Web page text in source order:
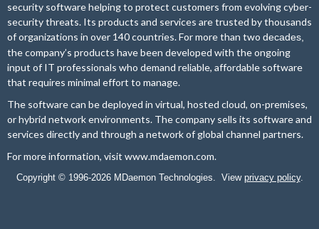
security software helping to protect customers from evolving cyber-
security threats. Its products and services are trusted by thousands
of organizations in over 140 countries. For more than two decades,
the company’s products have been developed with the ongoing
input of IT professionals who demand reliable, affordable software
that requires minimal effort to manage.
The software can be deployed in virtual, hosted cloud, on-premises,
or hybrid network environments. The company sells its software and
services directly and through a network of global channel partners.
For more information, visit www.mdaemon.com.
Copyright © 1996-2026 MDaemon Technologies. View privacy policy.